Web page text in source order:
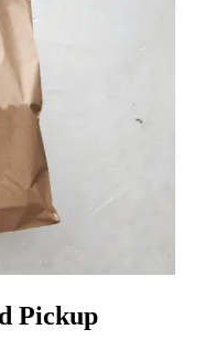
Pickup